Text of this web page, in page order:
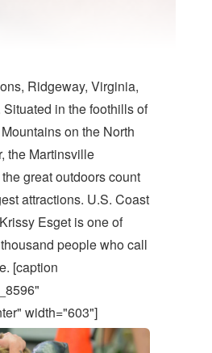
Ridgeway, Virginia,
in the foothills of
on the North
the Martinsville
great outdoors count
attractions. U.S. Coast
Esget is one of
people who call
[caption
width="603"]